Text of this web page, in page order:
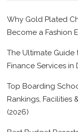
Why Gold Plated
Become a Fashion
The Ultimate Guide
Finance Services in
Top Boarding
Rankings, Facilities
(2026)